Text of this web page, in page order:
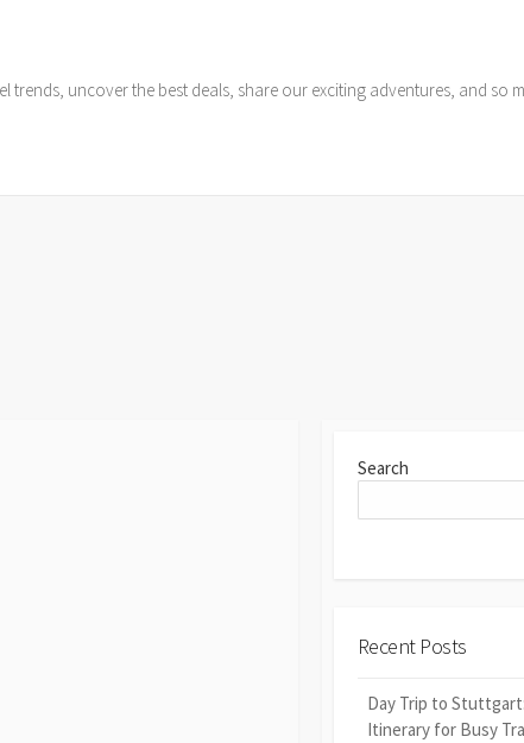
uncover the best deals, share our exciting adventures, and so
Search
Recent Posts
Day Trip to
Itinerary for Busy